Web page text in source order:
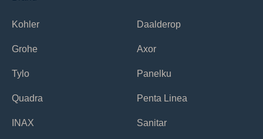
Kohler
Grohe
Tylo
Quadra
INAX
Daalderop
Axor
Panelku
Penta Linea
Sanitar